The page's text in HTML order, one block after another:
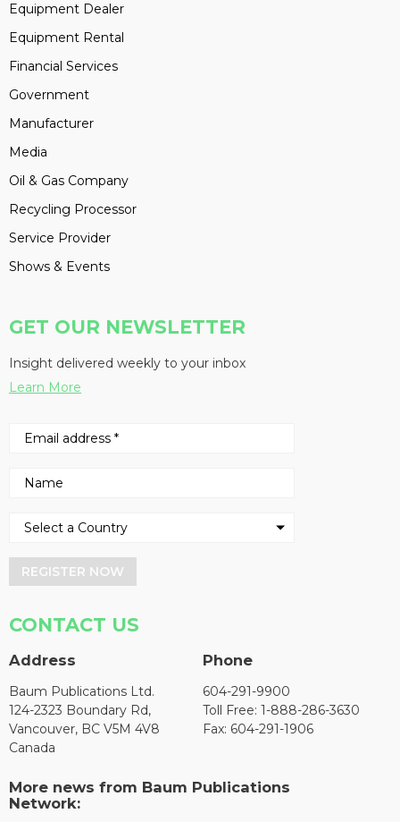
Equipment Dealer
Equipment Rental
Financial Services
Government
Manufacturer
Media
Oil & Gas Company
Recycling Processor
Service Provider
Shows & Events
GET OUR NEWSLETTER
Insight delivered weekly to your inbox
Learn More
REGISTER NOW
CONTACT US
Address
Baum Publications Ltd.
124-2323 Boundary Rd,
Vancouver, BC V5M 4V8
Canada
Phone
604-291-9900
Toll Free: 1-888-286-3630
Fax: 604-291-1906
More news from Baum Publications
Network: